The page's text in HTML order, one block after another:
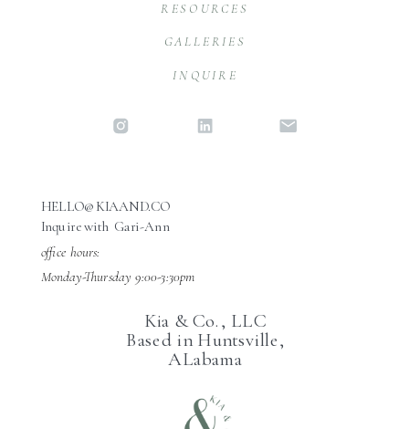
INQUIRE
GALLERIES
RESOURCES
Kia & Co., LLC
Based in Huntsville,
ALabama
Inquire with Gari-Ann
HELLO@KIAAND.CO
office hours:
Monday-Thursday 9:00-3:30pm